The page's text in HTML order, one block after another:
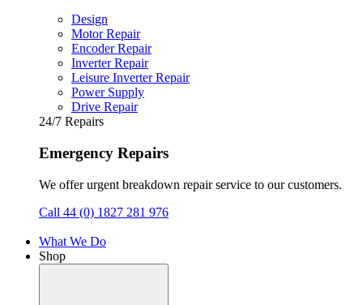
Design
Motor Repair
Encoder Repair
Inverter Repair
Leisure Inverter Repair
Power Supply
Drive Repair
24/7 Repairs
Emergency Repairs
We offer urgent breakdown repair service to our customers.
Call 44 (0) 1827 281 976
What We Do
Shop